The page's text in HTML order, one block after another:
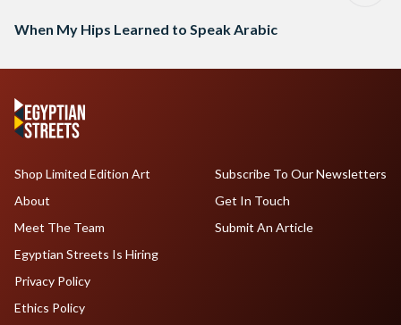
When My Hips Learned to Speak Arabic
Shop Limited Edition Art
About
Meet The Team
Egyptian Streets Is Hiring
Subscribe To Our Newsletters
Get In Touch
Submit An Article
Privacy Policy
Ethics Policy